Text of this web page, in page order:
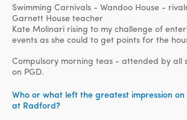
Swimming Carnivals - Wandoo House -
Garnett House teacher
Kate Molinari rising to my challenge of
events as she could to get points for the
Compulsory morning teas - attended by all
on PGD.
Who or what left the greatest impression
at Radford?